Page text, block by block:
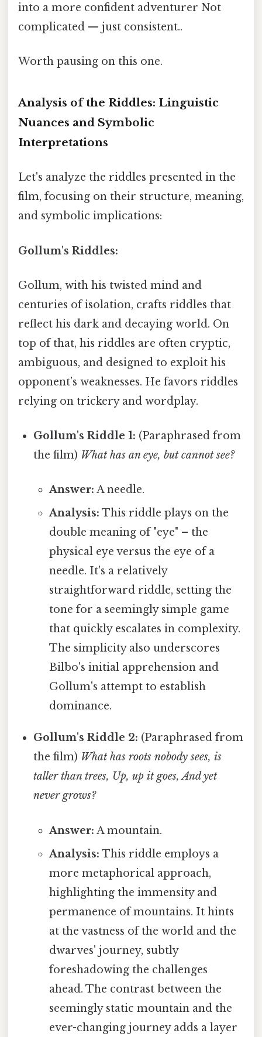
into a more confident adventurer Not
complicated — just consistent..
Worth pausing on this one.
Analysis of the Riddles: Linguistic
Nuances and Symbolic
Interpretations
Let's analyze the riddles presented in the
film, focusing on their structure, meaning,
and symbolic implications:
Gollum's Riddles:
Gollum, with his twisted mind and
centuries of isolation, crafts riddles that
reflect his dark and decaying world. On
top of that, his riddles are often cryptic,
ambiguous, and designed to exploit his
opponent’s weaknesses. He favors riddles
relying on trickery and wordplay.
Gollum's Riddle 1: (Paraphrased from
the film) What has an eye, but cannot see?
Answer: A needle.
Analysis: This riddle plays on the
double meaning of "eye" – the
physical eye versus the eye of a
needle. It's a relatively
straightforward riddle, setting the
tone for a seemingly simple game
that quickly escalates in complexity.
The simplicity also underscores
Bilbo's initial apprehension and
Gollum's attempt to establish
dominance.
Gollum's Riddle 2: (Paraphrased from
the film) What has roots nobody sees, is
taller than trees, Up, up it goes, And yet
never grows?
Answer: A mountain.
Analysis: This riddle employs a
more metaphorical approach,
highlighting the immensity and
permanence of mountains. It hints
at the vastness of the world and the
dwarves' journey, subtly
foreshadowing the challenges
ahead. The contrast between the
seemingly static mountain and the
ever-changing journey adds a layer